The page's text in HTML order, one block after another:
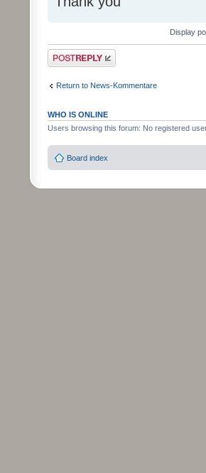
Display
Post a reply
Return to News-Kommentare
WHO IS ONLINE
Users browsing this forum: No registered
Board index